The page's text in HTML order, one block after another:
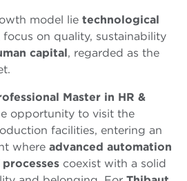
model lie technological
focus on quality, sustainability
capital, regarded as the
Master in HR &
opportunity to visit the
facilities, entering an
where advanced automation
coexist with a solid